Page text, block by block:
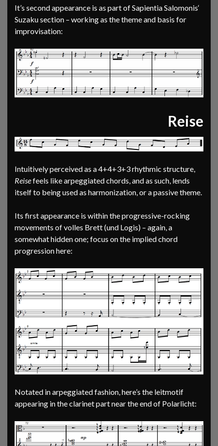
It’s second appearance is as part of Sapientia Salomonis‘
Suzaku section – working as the theme and basis for
improvisation:
Reise
Intuitively perceived as a 4+4+3+3 rhythmic structure,
Reisefeels like arpeggiated chords, and as such, lends
itself to being used as harmonization, or a passive theme.
Its first appearance is within the progressive-rocking
movements of volles Brett (und Logis) – again, a
somewhat hidden one; focus on the implied chord
progression here:
Notated in arpeggiated fashion, here’s the leitmotif
appearing in the clarinet part near the end of Polarlicht: